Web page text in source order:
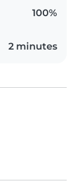
100%
2 minutes